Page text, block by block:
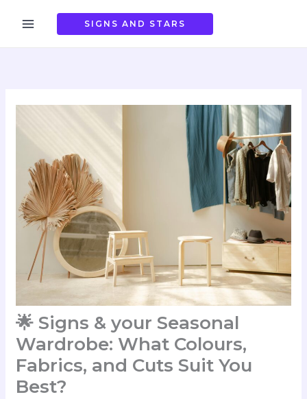
SIGNS AND STARS
🌟 Signs & your Seasonal
Wardrobe: What Colours,
Fabrics, and Cuts Suit You
Best?